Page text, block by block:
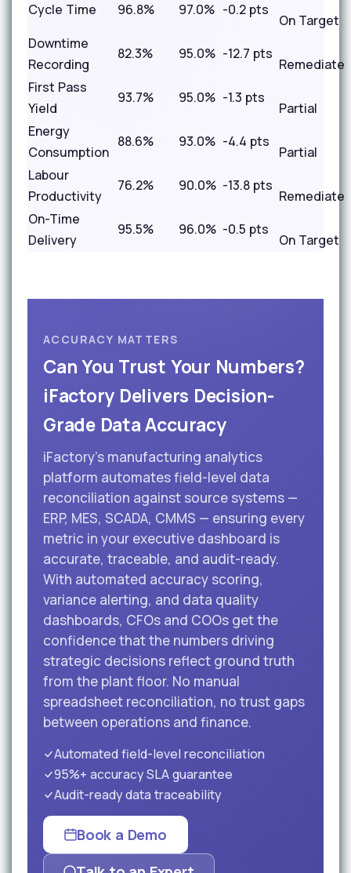
Cycle Time
96.8% 97.0% -0.2 pts
On Target
Downtime
Recording
82.3% 95.0% -12.7 pts
Remediate
First Pass
Yield
93.7% 95.0% -1.3 pts
Partial
Energy
Consumption
88.6% 93.0% -4.4 pts
Partial
Labour
Productivity
76.2% 90.0% -13.8 pts
Remediate
On-Time
Delivery
95.5% 96.0% -0.5 pts
On Target
ACCURACY MATTERS
Can You Trust Your Numbers?
iFactory Delivers Decision-
Grade Data Accuracy
iFactory's manufacturing analytics
platform automates field-level data
reconciliation against source systems —
ERP, MES, SCADA, CMMS — ensuring every
metric in your executive dashboard is
accurate, traceable, and audit-ready.
With automated accuracy scoring,
variance alerting, and data quality
dashboards, CFOs and COOs get the
confidence that the numbers driving
strategic decisions reflect ground truth
from the plant floor. No manual
spreadsheet reconciliation, no trust gaps
between operations and finance.
Automated field-level reconciliation
95%+ accuracy SLA guarantee
Audit-ready data traceability
Book a Demo